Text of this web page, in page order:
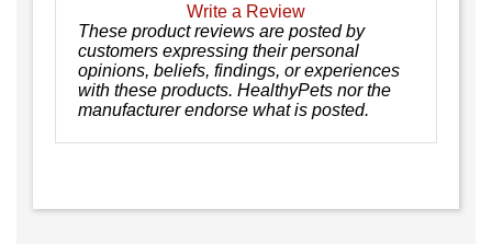
Write a Review
These product reviews are posted by
customers expressing their personal
opinions, beliefs, findings, or experiences
with these products. HealthyPets nor the
manufacturer endorse what is posted.